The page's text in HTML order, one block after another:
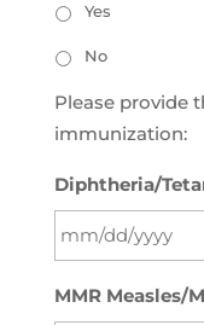
Yes
No
Please provide
immunization:
Diphtheria/
slash
MMR Measles/